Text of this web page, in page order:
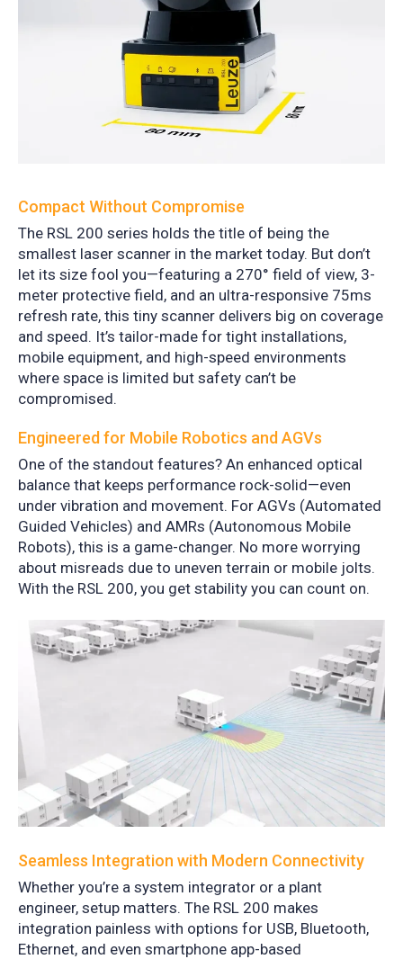
Compact Without Compromise
The RSL 200 series holds the title of being the
smallest laser scanner in the market today. But don’t
let its size fool you—featuring a 270° field of view, 3-
meter protective field, and an ultra-responsive 75ms
refresh rate, this tiny scanner delivers big on coverage
and speed. It’s tailor-made for tight installations,
mobile equipment, and high-speed environments
where space is limited but safety can’t be
compromised.
Engineered for Mobile Robotics and AGVs
One of the standout features? An enhanced optical
balance that keeps performance rock-solid—even
under vibration and movement. For AGVs (Automated
Guided Vehicles) and AMRs (Autonomous Mobile
Robots), this is a game-changer. No more worrying
about misreads due to uneven terrain or mobile jolts.
With the RSL 200, you get stability you can count on.
Seamless Integration with Modern Connectivity
Whether you’re a system integrator or a plant
engineer, setup matters. The RSL 200 makes
integration painless with options for USB, Bluetooth,
Ethernet, and even smartphone app-based